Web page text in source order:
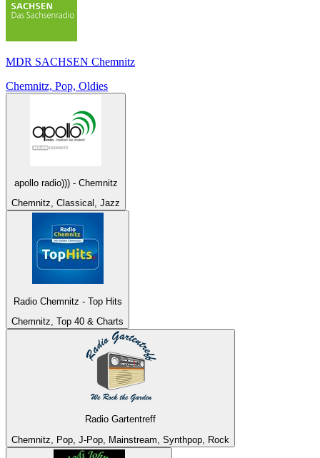
MDR SACHSEN Chemnitz
Chemnitz, Pop, Oldies
apollo radio))) - Chemnitz
Chemnitz, Classical, Jazz
Radio Chemnitz - Top Hits
Chemnitz, Top 40 & Charts
Radio Gartentreff
Chemnitz, Pop, J-Pop, Mainstream, Synthpop, Rock